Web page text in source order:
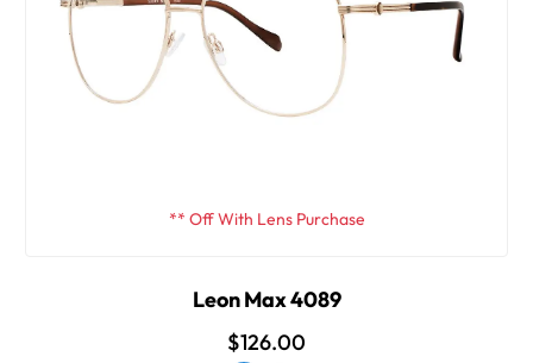
** Off With Lens Purchase
Leon Max 4089
$126.00